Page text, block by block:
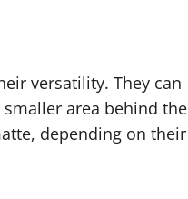
versatility. They can
area behind the
depending on their